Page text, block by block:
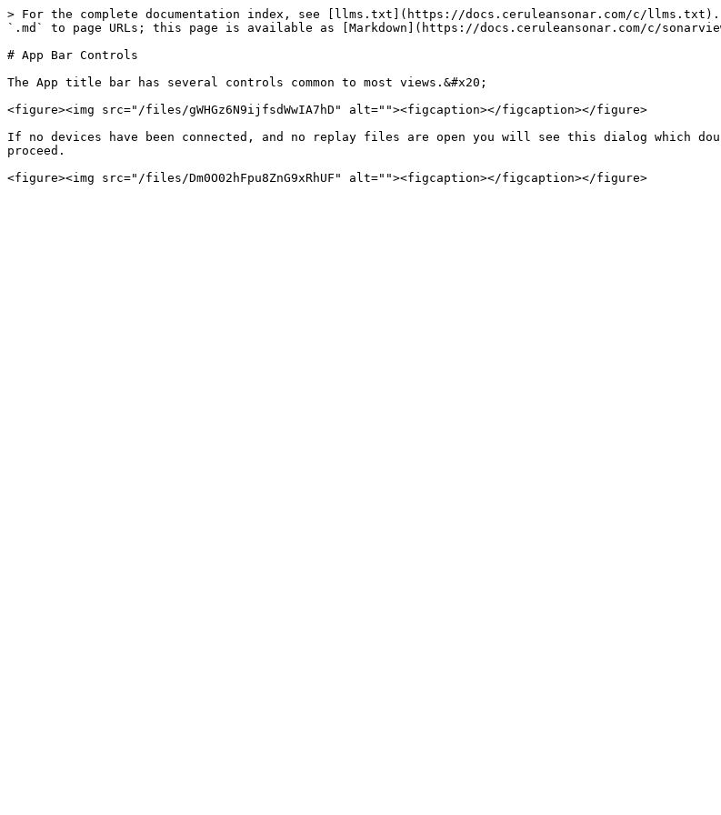
> For the complete documentation index, see [llms.txt](https://docs.ceruleansonar.com/c/llms.txt).
`.md` to page URLs; this page is available as [Markdown](https://docs.ceruleansonar.com/c/
# App Bar Controls
The App title bar has several controls common to most views.&#x20;
<figure><img src="/files/gWHGz6N9ijfsdWwIA7hD" alt=""><figcaption></figcaption></figure>
If no devices have been connected, and no replay files are open you will see this dialog which
proceed.